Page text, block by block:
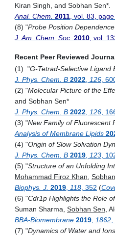
Kiran Singh, and Sobhan Sen*.
Anal. Chem. 2011 , vol. 83,
(8) "Probe Position
J. Am. Chem. Soc. 2010 , vol.
Recent Peer Reviewed
(1) "G-Tetrad-Selective Ligand
J. Phys. Chem. B 2022 126 ,
(2) "Molecular Picture of the
and Sobhan Sen*
J. Phys. Chem. B 2022 126 ,
(3) "­­­­­­­­­­New Family of Fluorescent
Analysis of Membrane Lipids
(4) "Origin of Slow Solvation
J. Phys. Chem. B 2019 123 ,
(5) "Structure of an Unfolding
Mohammad Firoz Khan Sobhan
Biophys. J. 2019 118 , 352 (
(6) "Cdr1p Highlights the Role
Suman Sharma, Sobhan Sen
BBA-Biomembrane 2019 1862
(7) "Dynamics of Water and